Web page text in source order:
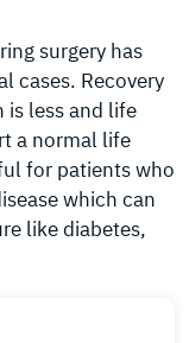
surgery has
cases. Recovery
is less and life
a normal life
for patients who
which can
like diabetes,